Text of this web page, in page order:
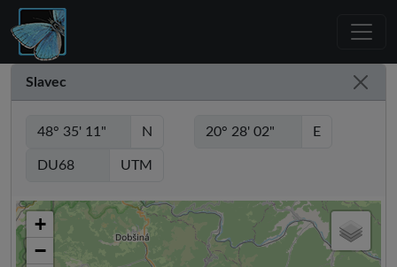
Slavec
N E
UTM
+
−